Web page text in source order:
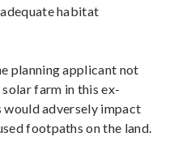
habitat
planning applicant not
farm in this ex-
adversely impact
footpaths on the land.